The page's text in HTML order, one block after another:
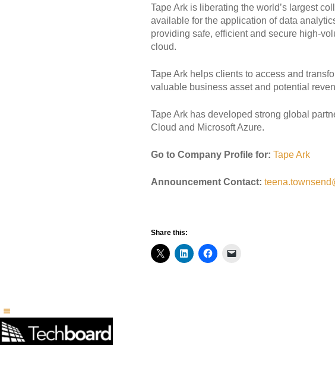
Tape Ark is liberating the world’s largest
available for the application of data
providing safe, efficient and secure high-
cloud.
Tape Ark helps clients to access and
valuable business asset and potential
Tape Ark has developed strong global
Cloud and Microsoft Azure.
Go to Company Profile for: Tape Ark
Announcement Contact:
Share this: